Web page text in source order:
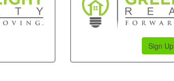
Sign Up